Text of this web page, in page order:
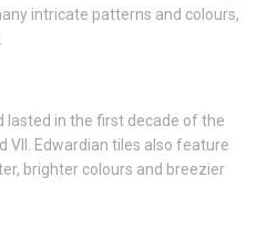
intricate patterns and colours,
lasted in the first decade of the
VII. Edwardian tiles also feature
brighter colours and breezier